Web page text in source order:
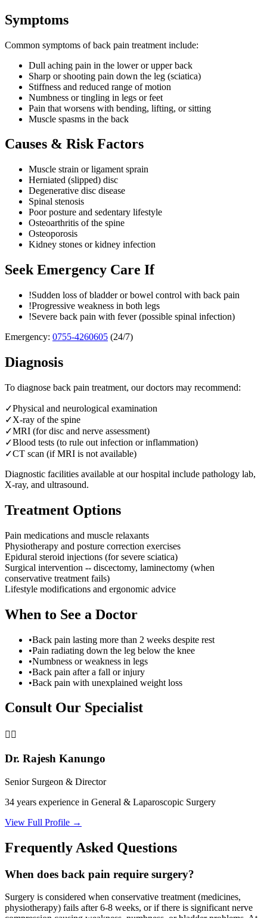
Symptoms
Common symptoms ofback pain treatment include:
Dull aching pain in the lower or upper back
Sharp or shooting pain down the leg (sciatica)
Stiffness and reduced range of motion
Numbness or tingling in legs or feet
Pain that worsens with bending, lifting, or sitting
Muscle spasms in the back
Causes & Risk Factors
Muscle strain or ligament sprain
Herniated (slipped) disc
Degenerative disc disease
Spinal stenosis
Poor posture and sedentary lifestyle
Osteoarthritis of the spine
Osteoporosis
Kidney stones or kidney infection
Seek Emergency Care If
!Sudden loss of bladder or bowel control with back pain
!Progressive weakness in both legs
!Severe back pain with fever (possible spinal infection)
Emergency: 0755-4260605 (24/7)
Diagnosis
To diagnose back pain treatment, our doctors may recommend:
✓Physical and neurological examination
✓X-ray of the spine
✓MRI (for disc and nerve assessment)
✓Blood tests (to rule out infection or inflammation)
✓CT scan (if MRI is not available)
Diagnostic facilities available at our hospital include pathology lab,
X-ray, and ultrasound.
Treatment Options
Pain medications and muscle relaxants
Physiotherapy and posture correction exercises
Epidural steroid injections (for severe sciatica)
Surgical intervention -- discectomy, laminectomy (when
conservative treatment fails)
Lifestyle modifications and ergonomic advice
When to See a Doctor
•Back pain lasting more than 2 weeks despite rest
•Pain radiating down the leg below the knee
•Numbness or weakness in legs
•Back pain after a fall or injury
•Back pain with unexplained weight loss
Consult Our Specialist
👨‍⚕️
Dr. Rajesh Kanungo
Senior Surgeon & Director
34 years experience in General & Laparoscopic Surgery
View Full Profile →
Frequently Asked Questions
When does back pain require surgery?
Surgery is considered when conservative treatment (medicines,
physiotherapy) fails after 6-8 weeks, or if there is significant nerve